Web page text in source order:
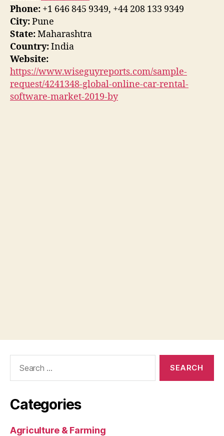
Phone: +1 646 845 9349, +44 208 133 9349
City:Pune
State:Maharashtra
Country:India
Website:
https://www.wiseguyreports.com/sample-
request/4241348-global-online-car-rental-
software-market-2019-by
Categories
Agriculture & Farming